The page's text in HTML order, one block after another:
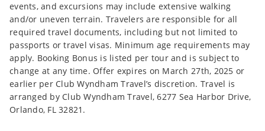
events, and excursions may include extensive walking
and/or uneven terrain. Travelers are responsible for all
required travel documents, including but not limited to
passports or travel visas. Minimum age requirements may
apply. Booking Bonus is listed per tour and is subject to
change at any time. Offer expires on March 27th, 2025 or
earlier per Club Wyndham Travel’s discretion. Travel is
arranged by Club Wyndham Travel, 6277 Sea Harbor Drive,
Orlando, FL 32821.